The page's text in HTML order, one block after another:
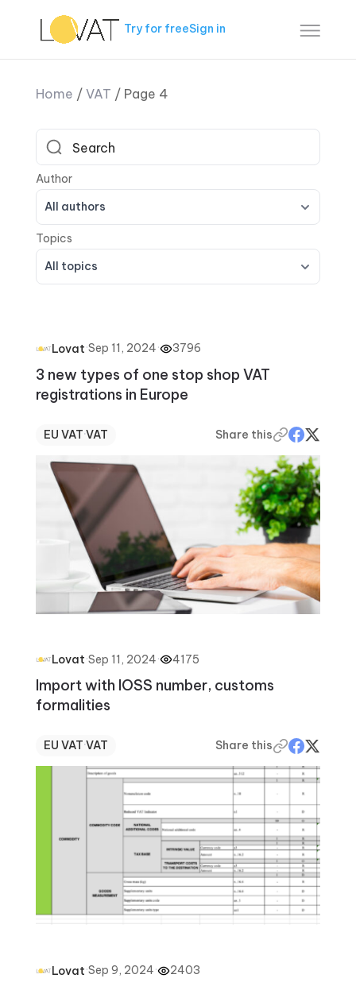
Try for freeSign in
Home / VAT / Page 4
All authors
All topics
Lovat·Sep 11, 2024· 3796
3 new types of one stop shop VAT
registrations in Europe
EU VAT·VAT Share this
Lovat·Sep 11, 2024· 4175
Import with IOSS number, customs
formalities
EU VAT·VAT Share this
Lovat·Sep 9, 2024· 2403